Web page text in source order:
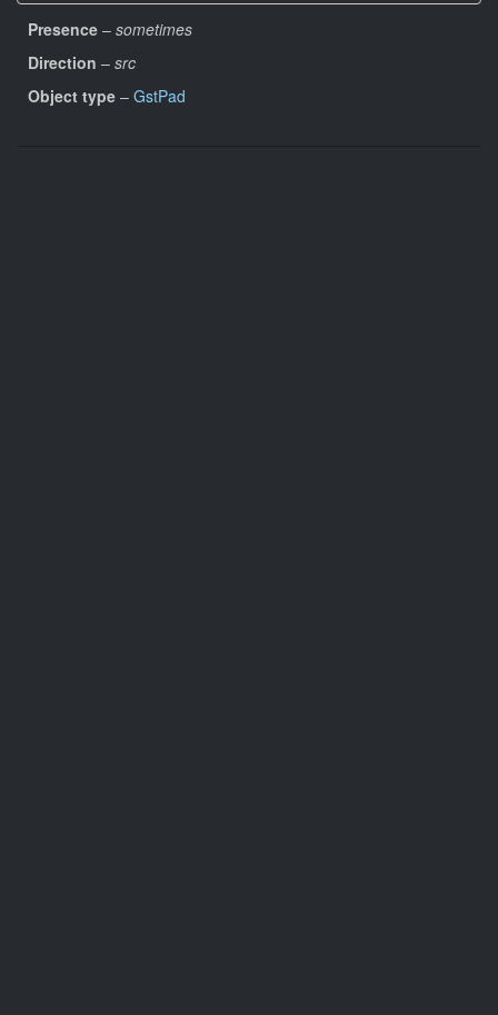
Presence – sometimes
Direction – src
Object type – GstPad